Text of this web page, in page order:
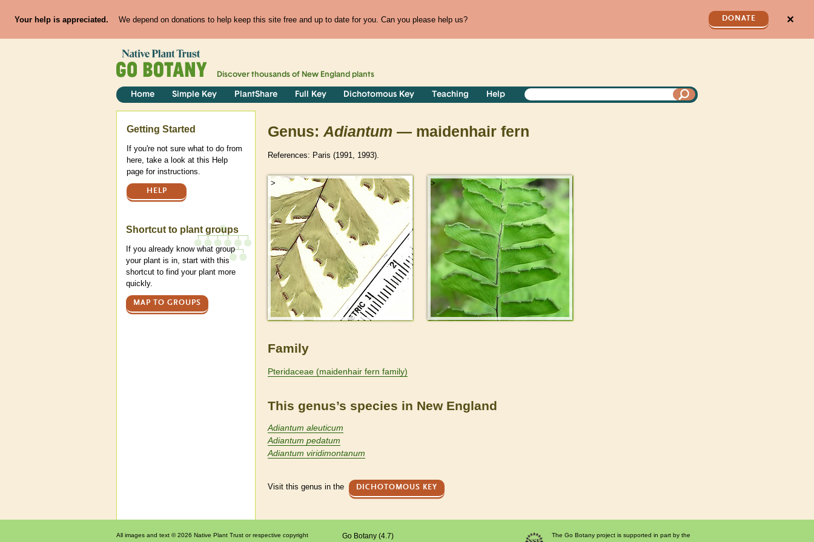
Your help is appreciated. We depend on donations to help keep this site free and up to date for you. Can you please help us? DONATE ✕
Discover thousands of New England plants
Home Simple Key PlantShare Full Key Dichotomous Key Teaching Help
Genus: Adiantum — maidenhair fern
References: Paris (1991, 1993).
> >
Family
Pteridaceae (maidenhair fern family)
This genus’s species in New England
Adiantum aleuticum
Adiantum pedatum
Adiantum viridimontanum
Visit this genus in the DICHOTOMOUS KEY
Help
Getting Started
If you're not sure what to do from
here, take a look at this Help
page for instructions.
HELP
Shortcut to plant groups
If you already know what group
your plant is in, start with this
shortcut to find your plant more
quickly.
MAP TO GROUPS
All images and text © 2026 Native Plant Trust or respective copyright
Go Botany (4.7)
The Go Botany project is supported in part by the